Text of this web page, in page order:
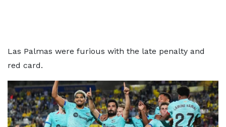
Las Palmas were furious with the late penalty and
red card.